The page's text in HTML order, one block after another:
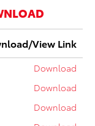
View Link
Download
Download
Download